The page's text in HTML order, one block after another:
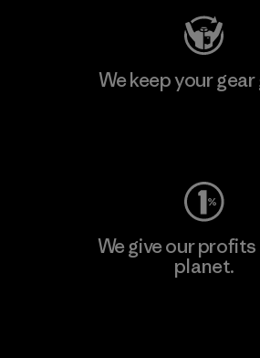
We keep your gear
We give our
planet.